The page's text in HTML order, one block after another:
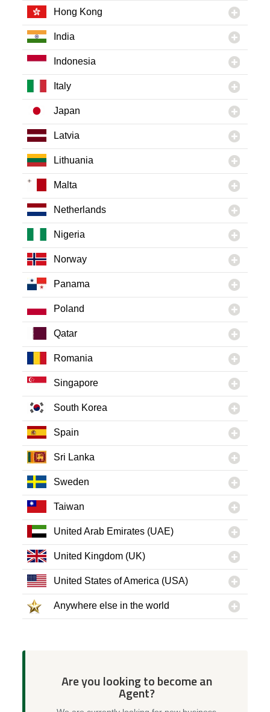
Hong Kong
India
Indonesia
Italy
Japan
Latvia
Lithuania
Malta
Netherlands
Nigeria
Norway
Panama
Poland
Qatar
Romania
Singapore
South Korea
Spain
Sri Lanka
Sweden
Taiwan
United Arab Emirates (UAE)
United Kingdom (UK)
United States of America (USA)
Anywhere else in the world
Are you looking to become an
Agent?